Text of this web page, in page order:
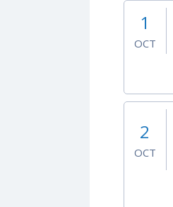
1
OCT
2
OCT